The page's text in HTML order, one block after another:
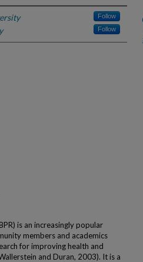
Follow
Follow
is an increasingly popular
members and academics
for improving health and
and Duran, 2003). It is a